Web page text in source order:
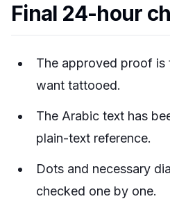
Final 24-hour
The approved proof is
want tattooed.
The Arabic text has
plain-text reference.
Dots and necessary
checked one by one.